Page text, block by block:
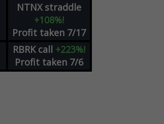
NTNX straddle
+108%!
Profit taken 7/17
RBRK call +223%!
Profit taken 7/6